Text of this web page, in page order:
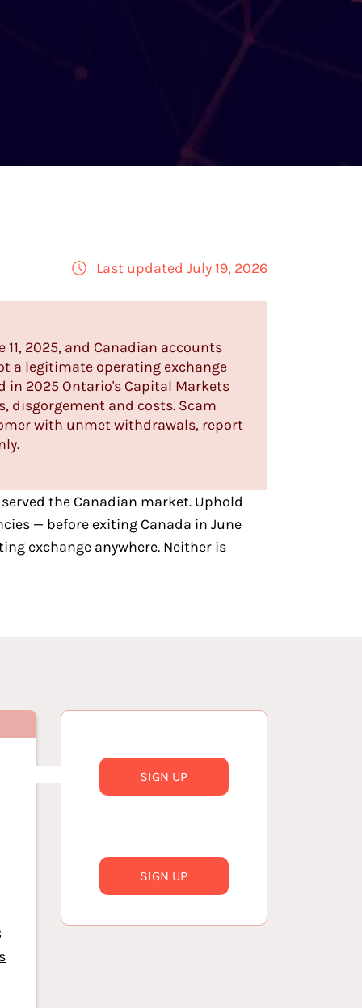
Last updated July 19, 2026
2025, and Canadian accounts
a legitimate operating exchange
2025 Ontario's Capital Markets
disgorgement and costs. Scam
with unmet withdrawals, report
the Canadian market. Uphold
— before exiting Canada in June
exchange anywhere. Neither is
SIGN UP
SIGN UP